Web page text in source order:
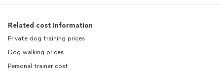
Related cost information
Private dog training prices
Dog walking prices
Personal trainer cost